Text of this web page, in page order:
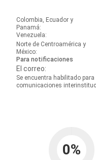
Colombia, Ecuador y
Panamá:
Venezuela:
Norte de Centroamérica y
México:
Para notificaciones
El correo:
Se encuentra habilitado
comunicaciones
0%